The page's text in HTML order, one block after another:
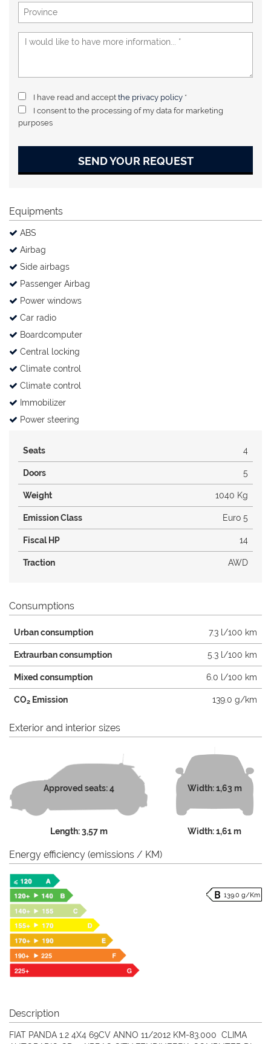
I have read and acceptthe privacy policy *
I consent to the processing of my data for marketing
purposes
SEND YOUR REQUEST
Equipments
ABS
Airbag
Side airbags
Passenger Airbag
Power windows
Car radio
Boardcomputer
Central locking
Climate control
Climate control
Immobilizer
Power steering
Seats 4
Doors 5
Weight 1040 Kg
Emission Class Euro 5
Fiscal HP 14
Traction AWD
Consumptions
Urban consumption 7.3 l/100 km
Extraurban consumption 5.3 l/100 km
Mixed consumption 6.0 l/100 km
CO2 Emission 139.0 g/km
Exterior and interior sizes
Approved seats: 4
Length: 3,57 m
Width: 1,63 m
Width: 1,61 m
Energy efficiency (emissions / KM)
139.0 g/Km
Description
FIAT PANDA 1.2 4X4 69CV ANNO 11/2012 KM-83.000 CLIMA